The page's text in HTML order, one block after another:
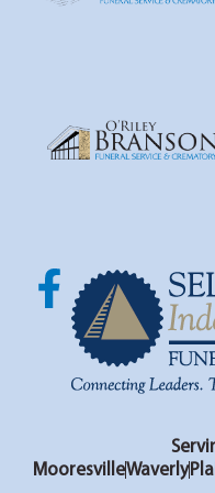
MooresvilleWaverly